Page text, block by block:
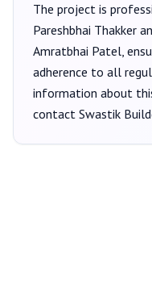
The project is
Pareshbhai Thakker
Amratbhai Patel,
adherence to all
information about
contact Swastik